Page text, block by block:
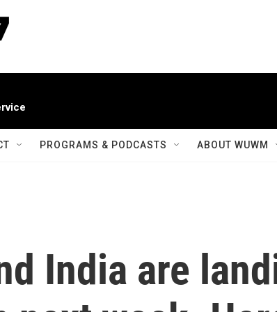
PROGRAMS & PODCASTS ABOUT WUWM
India are